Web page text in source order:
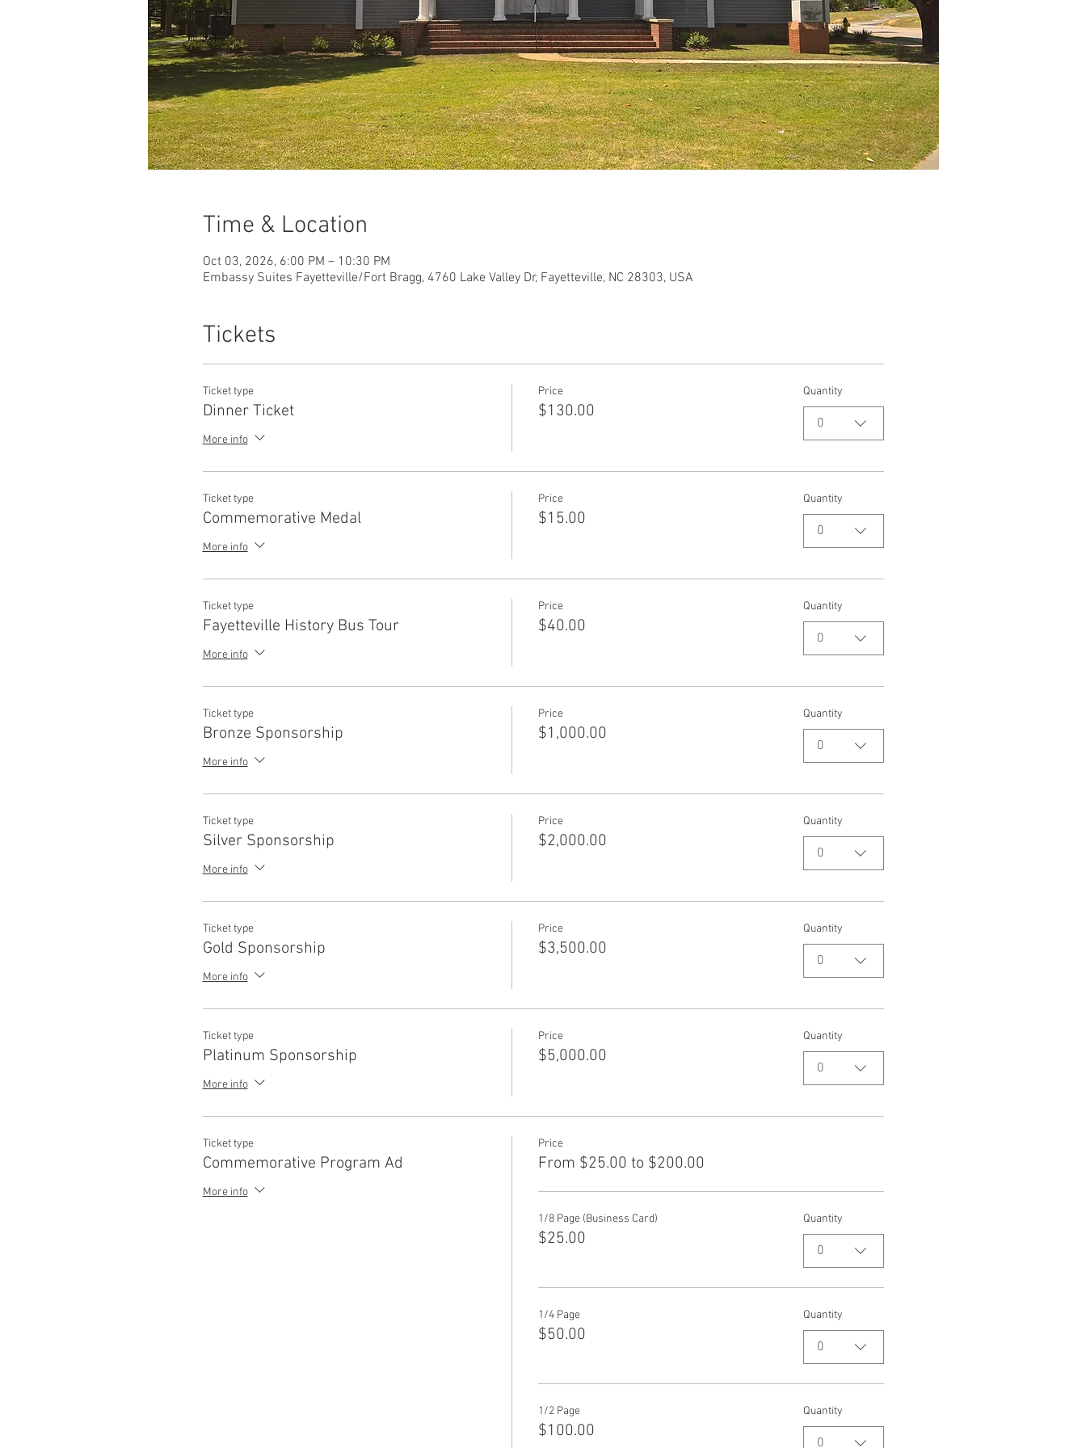
Time & Location
Oct 03, 2026, 6:00 PM – 10:30 PM
Embassy Suites Fayetteville/Fort Bragg, 4760 Lake Valley Dr, Fayetteville, NC 28303, USA
Tickets
Ticket type
Dinner Ticket
More info
Price
$130.00
Quantity
0
Ticket type
Commemorative Medal
More info
Price
$15.00
Quantity
0
Ticket type
Fayetteville History Bus Tour
More info
Price
$40.00
Quantity
0
Ticket type
Bronze Sponsorship
More info
Price
$1,000.00
Quantity
0
Ticket type
Silver Sponsorship
More info
Price
$2,000.00
Quantity
0
Ticket type
Gold Sponsorship
More info
Price
$3,500.00
Quantity
0
Ticket type
Platinum Sponsorship
More info
Price
$5,000.00
Quantity
0
Ticket type
Commemorative Program Ad
More info
Price
From $25.00 to $200.00
1/8 Page (Business Card)
$25.00
Quantity
0
1/4 Page
$50.00
Quantity
0
1/2 Page
$100.00
Quantity
0